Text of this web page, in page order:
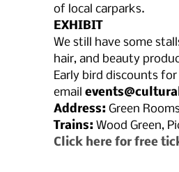
of local carparks.
EXHIBIT
We still have some
hair, and beauty
Early bird discounts
email
Address: Green
Trains: Wood Green,
Click here for free